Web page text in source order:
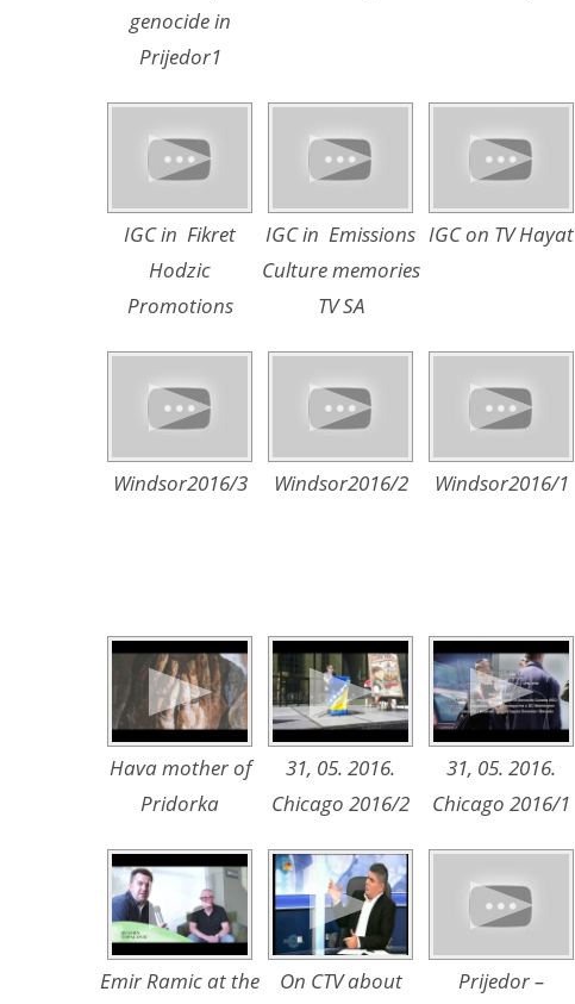
genocide in
Prijedor1
IGC in Fikret
Hodzic
Promotions
IGC in Emissions
Culture memories
TV SA
IGC on TV Hayat
Windsor2016/3 Windsor2016/2 Windsor2016/1
Hava mother of
Pridorka
31, 05. 2016.
Chicago 2016/2
31, 05. 2016.
Chicago 2016/1
Emir Ramic at the
On CTV about
Prijedor –